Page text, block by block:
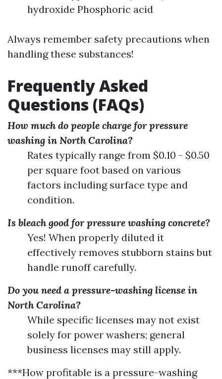
hydroxide Phosphoric acid
Always remember safety precautions when
handling these substances!
Frequently Asked
Questions (FAQs)
How much do people charge for pressure
washing in North Carolina?
Rates typically range from $0.10 - $0.50
per square foot based on various
factors including surface type and
condition.
Is bleach good for pressure washing concrete?
Yes! When properly diluted it
effectively removes stubborn stains but
handle runoff carefully.
Do you need a pressure-washing license in
North Carolina?
While specific licenses may not exist
solely for power washers; general
business licenses may still apply.
***How profitable is a pressure-washing